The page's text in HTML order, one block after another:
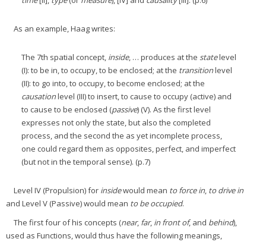
As an example, Haag writes:
The 7th spatial concept, inside, … produces at the statelevel
(I): to be in, to occupy, to be enclosed; at the transitionlevel
(II): to go into, to occupy, to become enclosed; at the
causationlevel (III) to insert, to cause to occupy (active) and
to cause to be enclosed (passive) (V). As the first level
expresses not only the state, but also the completed
process, and the second the as yet incomplete process,
one could regard them as opposites, perfect, and imperfect
(but not in the temporal sense). (p.7)
Level IV (Propulsion) for insidewould mean to force in, to drive in
and Level V (Passive) would mean to be occupied.
The first four of his concepts (near, far, in front of, and behind),
used as Functions, would thus have the following meanings,